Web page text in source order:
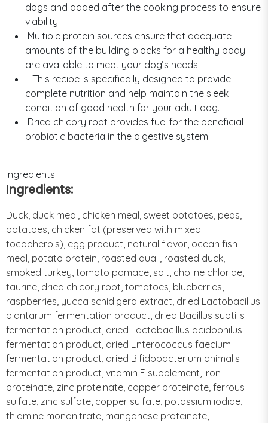
dogs and added after the cooking process to ensure
viability.
Multiple protein sources ensure that adequate
amounts of the building blocks for a healthy body
are available to meet your dog’s needs.
This recipe is specifically designed to provide
complete nutrition and help maintain the sleek
condition of good health for your adult dog.
Dried chicory root provides fuel for the beneficial
probiotic bacteria in the digestive system.
Ingredients:
Ingredients:
Duck, duck meal, chicken meal, sweet potatoes, peas,
potatoes, chicken fat (preserved with mixed
tocopherols), egg product, natural flavor, ocean fish
meal, potato protein, roasted quail, roasted duck,
smoked turkey, tomato pomace, salt, choline chloride,
taurine, dried chicory root, tomatoes, blueberries,
raspberries, yucca schidigera extract, dried Lactobacillus
plantarum fermentation product, dried Bacillus subtilis
fermentation product, dried Lactobacillus acidophilus
fermentation product, dried Enterococcus faecium
fermentation product, dried Bifidobacterium animalis
fermentation product, vitamin E supplement, iron
proteinate, zinc proteinate, copper proteinate, ferrous
sulfate, zinc sulfate, copper sulfate, potassium iodide,
thiamine mononitrate, manganese proteinate,